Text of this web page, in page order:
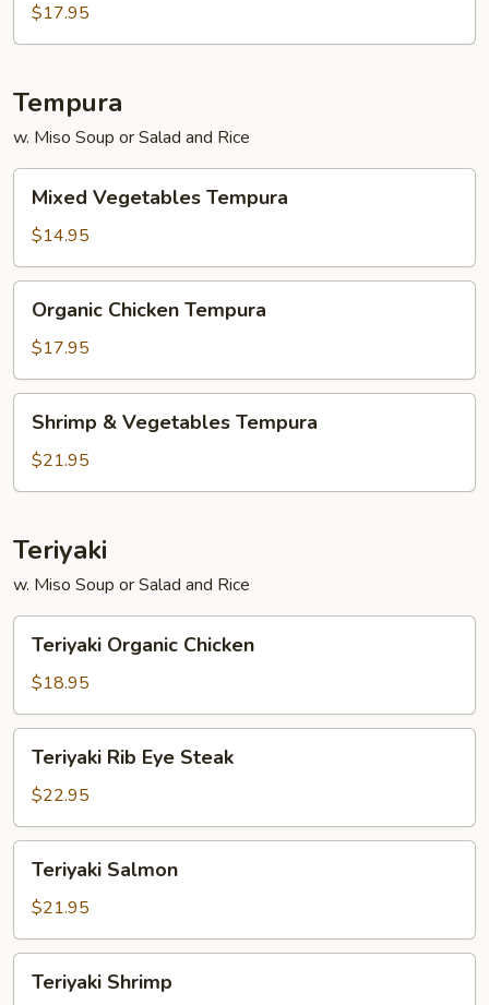
$17.95
Tempura
w. Miso Soup or Salad and Rice
Vegetables
Tempura
Mixed Vegetables Tempura
$14.95
Chicken
Tempura
Organic Chicken Tempura
$17.95
Vegetables
Tempura
Shrimp & Vegetables Tempura
$21.95
Teriyaki
w. Miso Soup or Salad and Rice
Organic
Chicken
Teriyaki Organic Chicken
$18.95
Rib
Eye
Steak
Teriyaki Rib Eye Steak
$22.95
Salmon
Teriyaki Salmon
$21.95
Shrimp
Teriyaki Shrimp